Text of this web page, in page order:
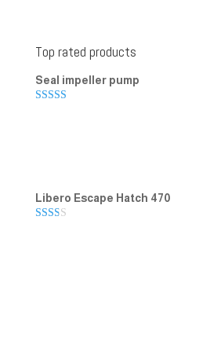
Top rated products
Seal impeller pump
Libero Escape Hatch 470